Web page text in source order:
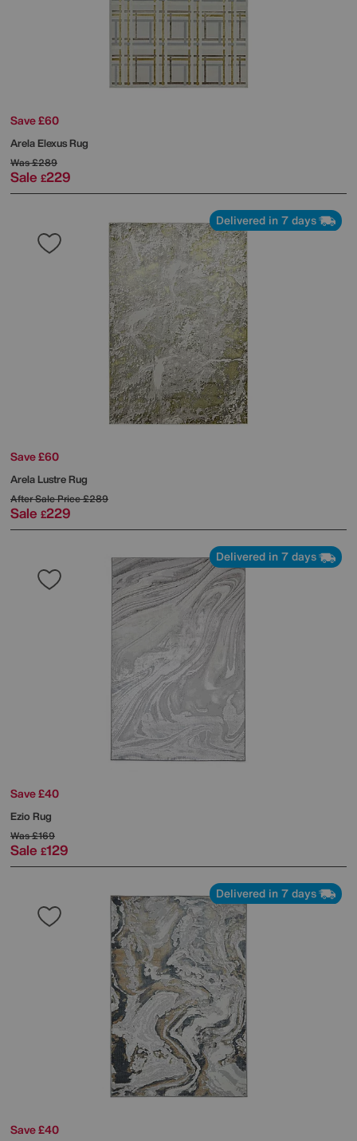
Save £60
Arela Elexus Rug
Was£289
Sale £229
Delivered in 7 days
Save £60
Arela Lustre Rug
After Sale Price£289
Sale £229
Delivered in 7 days
Save £40
Ezio Rug
Was£169
Sale £129
Delivered in 7 days
Save £40